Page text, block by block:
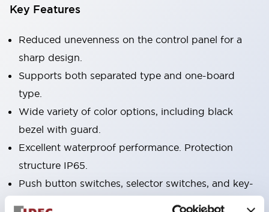
Key Features
Reduced unevenness on the control panel for a
sharp design.
Supports both separated type and one-board
type.
Wide variety of color options, including black
bezel with guard.
Excellent waterproof performance. Protection
structure IP65.
Push button switches, selector switches, and key-
operated selector switches have up to 3c contacts.